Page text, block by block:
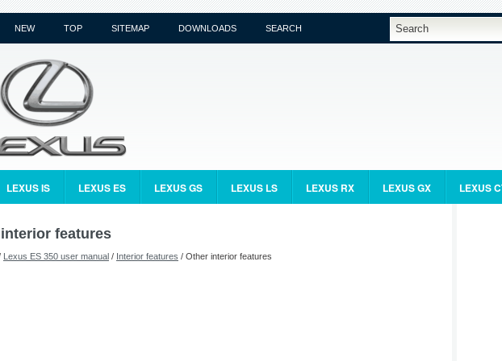
NEW TOP SITEMAP DOWNLOADS SEARCH
LEXUS IS LEXUS ES LEXUS GS LEXUS LS LEXUS RX LEXUS GX LEXUS
features
Lexus ES 350 user manual / Interior features / Other interior features